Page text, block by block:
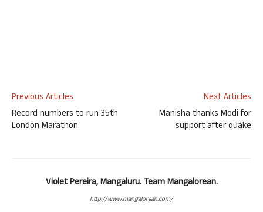
Previous Articles
Record numbers to run 35th
London Marathon
Next Articles
Manisha thanks Modi for
support after quake
Violet Pereira, Mangaluru. Team Mangalorean.
http://www.mangalorean.com/